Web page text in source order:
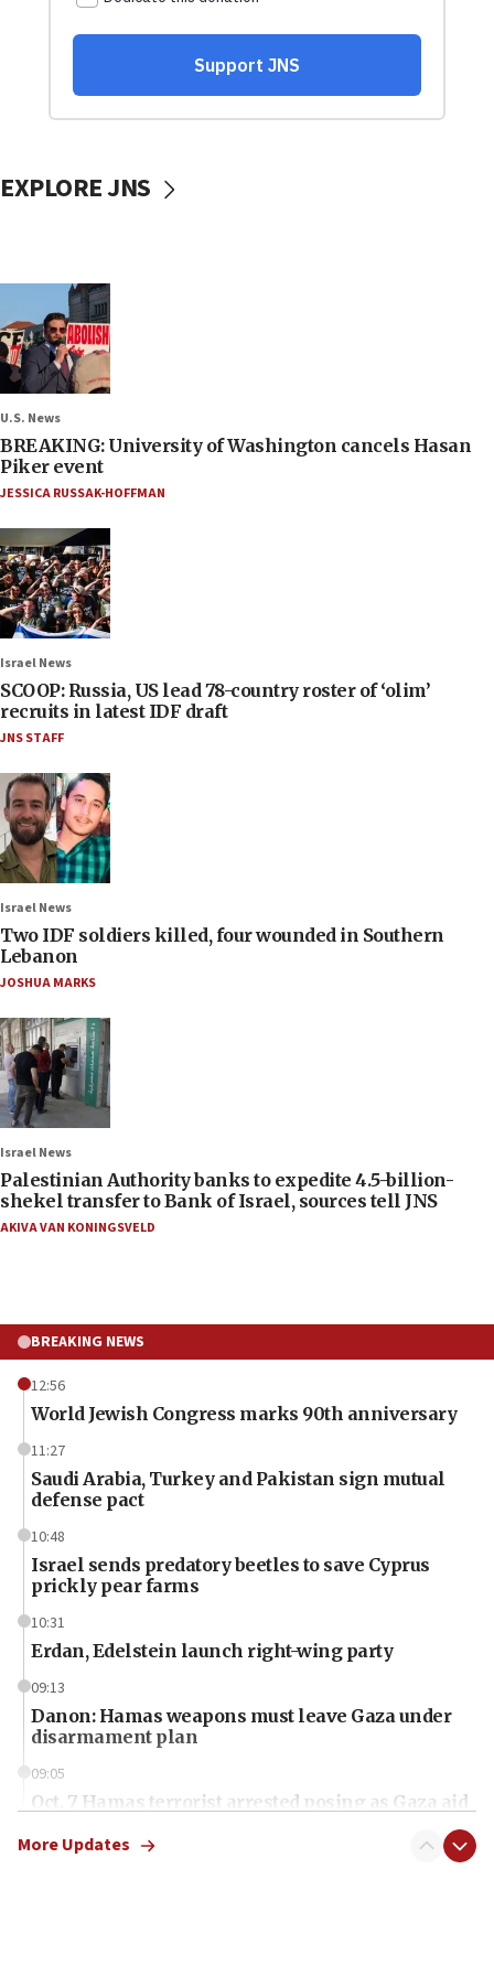
EXPLORE JNS
U.S. News
BREAKING: University of Washington cancels Hasan
Piker event
JESSICA RUSSAK-HOFFMAN
Israel News
SCOOP: Russia, US lead 78-country roster of ‘olim’
recruits in latest IDF draft
JNS STAFF
Israel News
Two IDF soldiers killed, four wounded in Southern
Lebanon
JOSHUA MARKS
Israel News
Palestinian Authority banks to expedite 4.5-billion-
shekel transfer to Bank of Israel, sources tell JNS
AKIVA VAN KONINGSVELD
BREAKING NEWS
12:56
World Jewish Congress marks 90th anniversary
11:27
Saudi Arabia, Turkey and Pakistan sign mutual
defense pact
10:48
Israel sends predatory beetles to save Cyprus
prickly pear farms
10:31
Erdan, Edelstein launch right-wing party
09:13
Danon: Hamas weapons must leave Gaza under
disarmament plan
09:05
Oct. 7 Hamas terrorist arrested posing as Gaza aid
More Updates